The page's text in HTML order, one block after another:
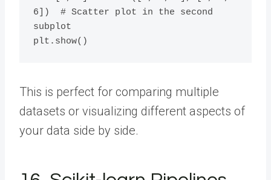
6])  # Scatter plot in the second
subplot
This is perfect for comparing multiple
datasets or visualizing different aspects of
your data side by side.